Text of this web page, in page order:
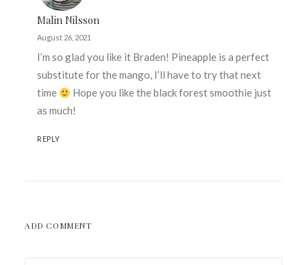
Malin Nilsson
August 26, 2021
I’m so glad you like it Braden! Pineapple is a perfect
substitute for the mango, I’ll have to try that next
time
Hope you like the black forest smoothie just
as much!
REPLY
ADD COMMENT